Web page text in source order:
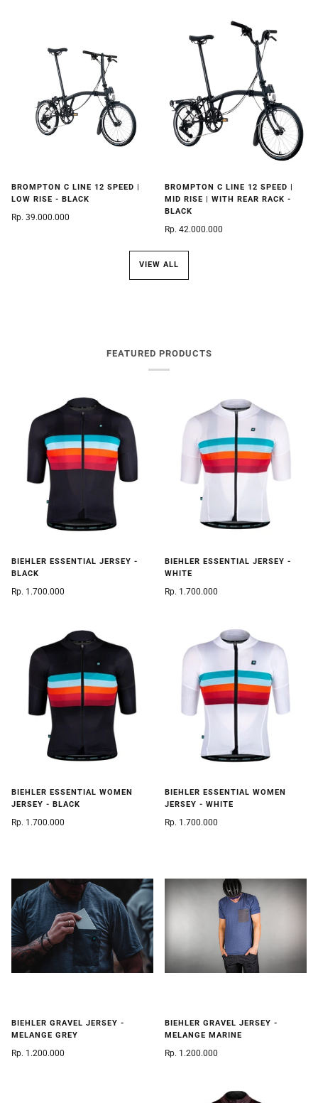
BROMPTON C LINE 12 SPEED |
LOW RISE - BLACK
Rp. 39.000.000
BROMPTON C LINE 12 SPEED |
MID RISE | WITH REAR RACK -
BLACK
Rp. 42.000.000
VIEW ALL
FEATURED PRODUCTS
BIEHLER ESSENTIAL JERSEY -
BLACK
Rp. 1.700.000
BIEHLER ESSENTIAL JERSEY -
WHITE
Rp. 1.700.000
BIEHLER ESSENTIAL WOMEN
JERSEY - BLACK
Rp. 1.700.000
BIEHLER ESSENTIAL WOMEN
JERSEY - WHITE
Rp. 1.700.000
BIEHLER GRAVEL JERSEY -
MELANGE GREY
Rp. 1.200.000
BIEHLER GRAVEL JERSEY -
MELANGE MARINE
Rp. 1.200.000